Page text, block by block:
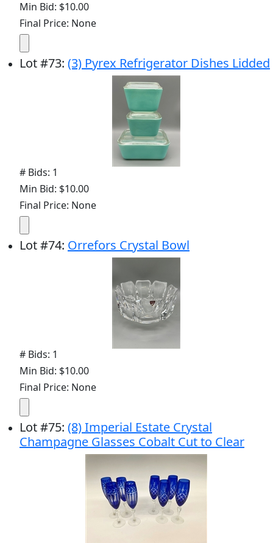
Min Bid: $10.00
Final Price: None
Lot#73: (3) Pyrex Refrigerator Dishes Lidded
# Bids: 1
Min Bid: $10.00
Final Price: None
Lot#74: Orrefors Crystal Bowl
# Bids: 1
Min Bid: $10.00
Final Price: None
Lot#75: (8) Imperial Estate Crystal
Champagne Glasses Cobalt Cut to Clear